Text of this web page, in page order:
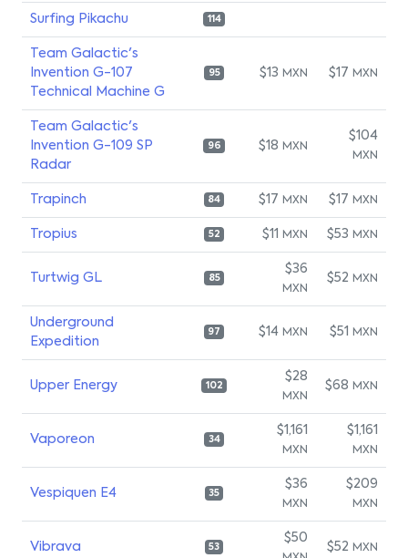
Surfing Pikachu 114
Team Galactic's
Invention G-107
Technical Machine G
95 $13 MXN $17 MXN
Team Galactic's
Invention G-109 SP
Radar
96 $18 MXN
$104
MXN
Trapinch 84 $17 MXN $17 MXN
Tropius 52 $11 MXN $53 MXN
Turtwig GL 85
$36
MXN
$52 MXN
Underground
Expedition
97 $14 MXN $51 MXN
Upper Energy 102
$28
MXN
$68 MXN
Vaporeon 34
$1,161
MXN
$1,161
MXN
Vespiquen E4 35
$36
MXN
$209
MXN
Vibrava 53
$50
$52 MXN